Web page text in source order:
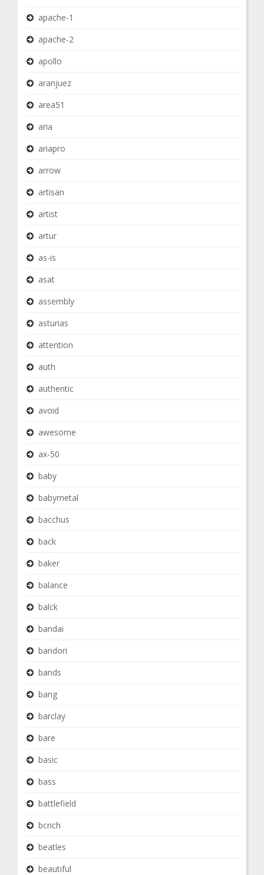
apache-1
apache-2
apollo
aranjuez
area51
aria
ariapro
arrow
artisan
artist
artur
as-is
asat
assembly
asturias
attention
auth
authentic
avoid
awesome
ax-50
baby
babymetal
bacchus
back
baker
balance
balck
bandai
bandori
bands
bang
barclay
bare
basic
bass
battlefield
bcrich
beatles
beautiful